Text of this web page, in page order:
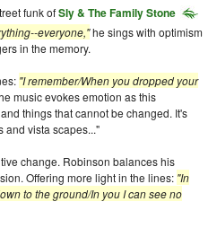
funk ofSly & The Family Stone
everyone,"he sings with optimism
in the memory.
"I remember/When you dropped your
music evokes emotion as this
things that cannot be changed. It's
and vista scapes..."
change. Robinson balances his
Offering more light in the lines: "In
to the ground/In you I can see no